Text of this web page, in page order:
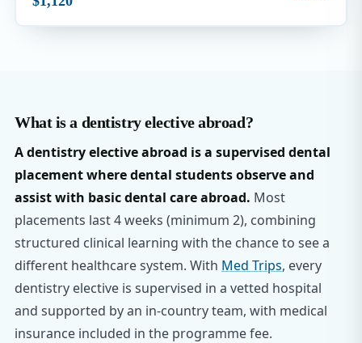
What is a dentistry elective abroad?
A dentistry elective abroad is a supervised dental
placement where dental students observe and
assist with basic dental care abroad. Most
placements last 4 weeks (minimum 2), combining
structured clinical learning with the chance to see a
different healthcare system. With Med Trips, every
dentistry elective is supervised in a vetted hospital
and supported by an in-country team, with medical
insurance included in the programme fee.